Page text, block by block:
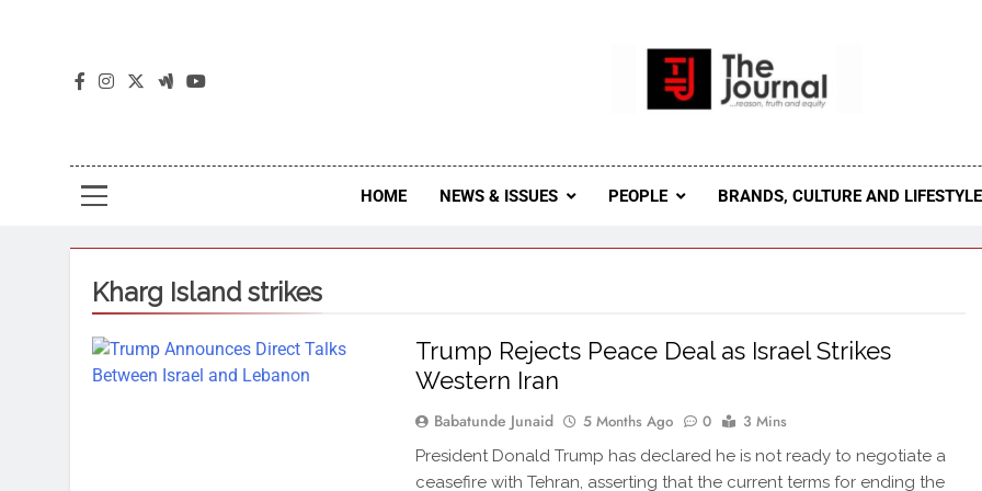
The Journal Seeks To Become The Most Reliable, First-Choice
Journal Nigeria Is A Serious
HOME NEWS & ISSUES PEOPLE BRANDS, CULTURE AND LIFESTYLE
Kharg Island strikes
Trump Rejects Peace Deal as Israel Strikes
Western Iran
Babatunde Junaid 5 Months Ago 0 3 Mins
President Donald Trump has declared he is not ready to negotiate a
ceasefire with Tehran, asserting that the current terms for ending the